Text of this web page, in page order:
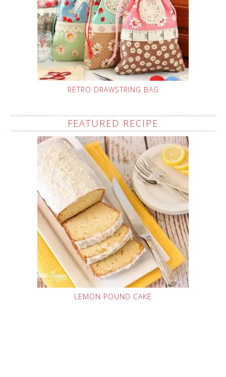
RETRO DRAWSTRING BAG
FEATURED RECIPE
LEMON POUND CAKE